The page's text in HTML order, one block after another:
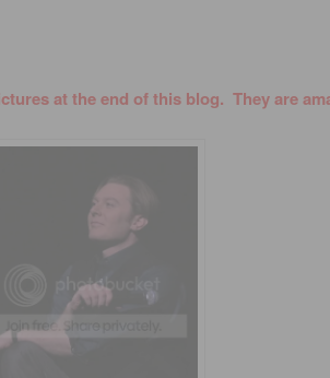
at the end of this blog. They are